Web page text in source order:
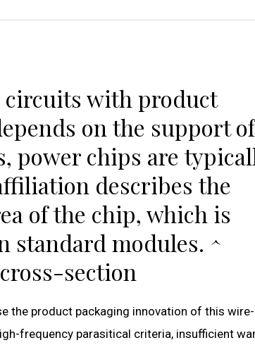
circuits with product
on the support
power chips are
describes the
of the chip, which is
standard modules. ^
section
the product packaging innovation of this
frequency parasitical criteria, insufficient